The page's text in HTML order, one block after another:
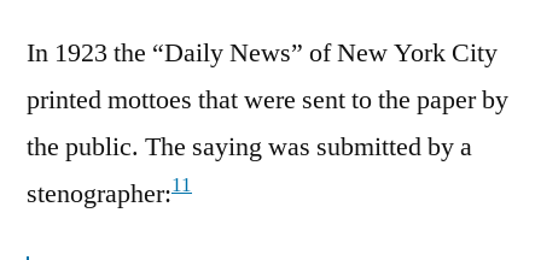
In 1923 the “Daily News” of New York City
printed mottoes that were sent to the paper by
the public. The saying was submitted by a
stenographer:11